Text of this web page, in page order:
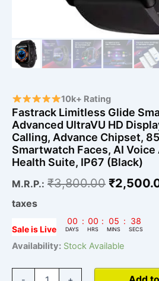
10k+ Rating
Fastrack Limitless Glide
Advanced UltraVU HD
Calling, Advance Chipset,
Smartwatch Faces, AI
Health Suite, IP67 (Black)
M.R.P.: ₹3,800.00 ₹
taxes
Sale is Live
00
DAYS
: 00
HRS
: 05
MINS
: 37
SECS
Availability: Stock Available
Voice
Assistant,
7
Health
Suite,
IP67
(Black)
quantity